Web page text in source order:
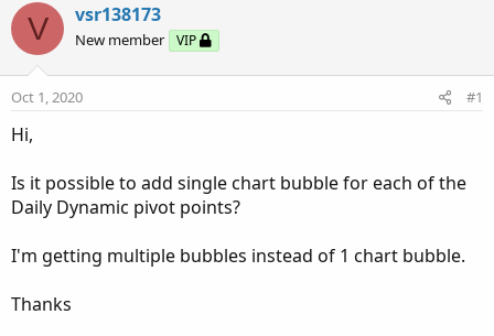
r
e
a
s
r
e
a
r
d
V vsr138173
New member VIP
Oct 1, 2020 #1
Hi,
Is it possible to add single chart bubble for each of the
Daily Dynamic pivot points?
I'm getting multiple bubbles instead of 1 chart bubble.
Thanks